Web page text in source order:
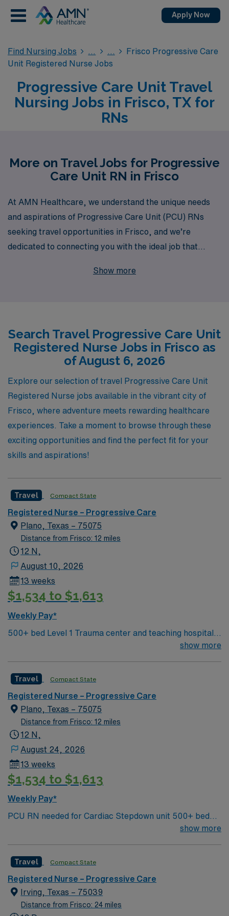
Apply Now
Find Nursing Jobs
Frisco Progressive Care
Unit Registered Nurse Jobs
Progressive Care Unit Travel
Nursing Jobs in Frisco, TX for
RNs
More on Travel Jobs for Progressive
Care Unit RN in Frisco
At AMN Healthcare, we understand the unique needs
and aspirations of Progressive Care Unit (PCU) RNs
seeking travel opportunities in Frisco, and we’re
dedicated to connecting you with the ideal job that
years of experience as a staffing leader in the
careers. Our personalized guidance ensures that you
receive tailored support at every stage of your journey,
from job placement to ongoing professional
development. Explore exciting travel assignments in
Frisco with AMN Healthcare, where your skills are
valued, and your career is prioritized.
Show more
Search Travel Progressive Care Unit
Registered Nurse Jobs in Frisco as
of August 6, 2026
Explore our selection of travel Progressive Care Unit
Registered Nurse jobs available in the vibrant city of
Frisco, where adventure meets rewarding healthcare
experiences. Take a moment to browse through these
exciting opportunities and find the perfect fit for your
skills and aspirations!
Travel Compact State
Registered Nurse – Progressive Care
Plano, Texas – 75075
Distance from Frisco: 12 miles
12 N,
August 10, 2026
13 weeks
$1,534 to $1,613
Weekly Pay*
500+ bed Level 1 Trauma center and teaching hospital
show more
Travel Compact State
Registered Nurse – Progressive Care
Plano, Texas – 75075
Distance from Frisco: 12 miles
12 N,
August 24, 2026
13 weeks
$1,534 to $1,613
Weekly Pay*
PCU RN needed for Cardiac Stepdown unit 500+ bed
Level 1 Trauma center, Magnet facility, and teaching
show more
Travel Compact State
Registered Nurse – Progressive Care
Irving, Texas – 75039
Distance from Frisco: 24 miles